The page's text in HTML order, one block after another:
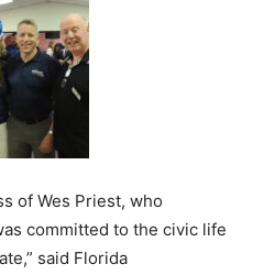
of Wes Priest, who
committed to the civic life
said Florida